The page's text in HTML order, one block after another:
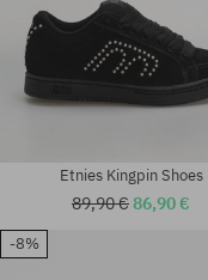
Available sizes:
Etnies Kingpin Shoes
89,90 €86,90 €
-8%